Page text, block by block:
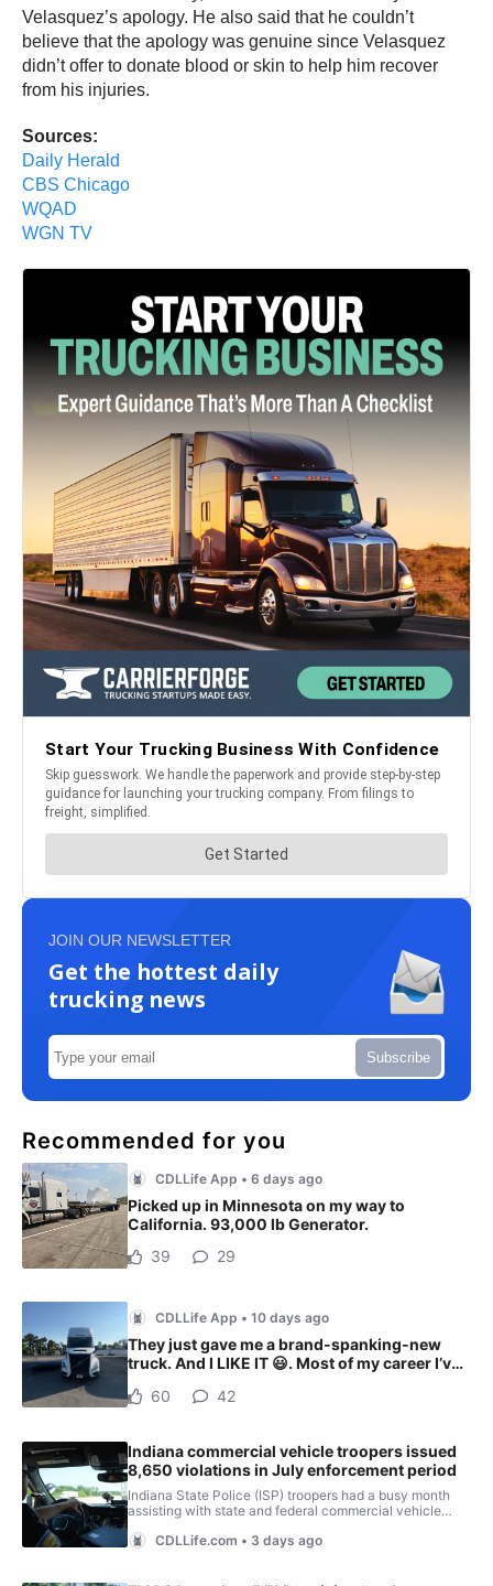
Velasquez’s apology. He also said that he couldn’t
believe that the apology was genuine since Velasquez
didn’t offer to donate blood or skin to help him recover
from his injuries.
Sources:
Daily Herald
CBS Chicago
WQAD
WGN TV
JOIN OUR NEWSLETTER
Get the hottest daily
trucking news